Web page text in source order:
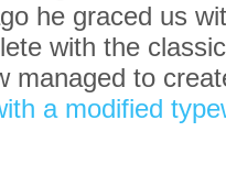
he graced us
with the
managed to
a modified